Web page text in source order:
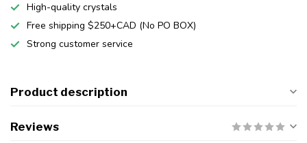
High-quality crystals
Free shipping $250+CAD (No PO BOX)
Strong customer service
Product description
Reviews